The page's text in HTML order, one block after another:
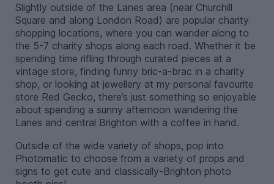
Slightly outside of the Lanes area (near Churchill
Square and along London Road) are popular charity
shopping locations, where you can wander along to
the 5-7 charity shops along each road. Whether it be
spending time rifling through curated pieces at a
vintage store, finding funny bric-a-brac in a charity
shop, or looking at jewellery at my personal favourite
store Red Gecko, there’s just something so enjoyable
about spending a sunny afternoon wandering the
Lanes and central Brighton with a coffee in hand.
Outside of the wide variety of shops, pop into
Photomatic to choose from a variety of props and
signs to get cute and classically-Brighton photo